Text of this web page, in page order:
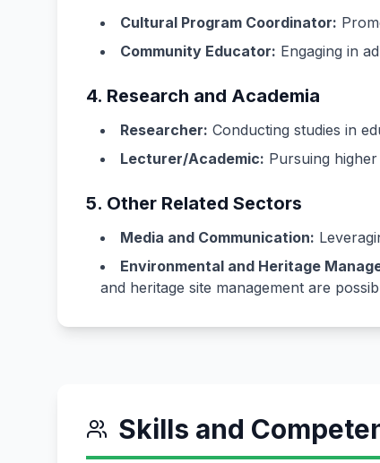
Cultural Program Coordinator:
Community Educator: Engaging in
4. Research and Academia
Researcher: Conducting studies in
Lecturer/Academic: Pursuing
5. Other Related Sectors
Media and Communication:
Environmental and Heritage
and heritage site management are
Skills and